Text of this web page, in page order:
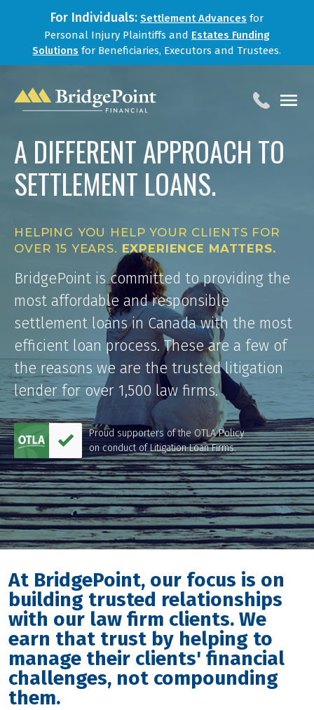
For Individuals: Settlement Advances for
Personal Injury Plaintiffs and Estates Funding
Solutions for Beneficiaries, Executors and Trustees.
1-888-800-4966
LOG IN
HOME
SERVICES
ABOUT
CONTACT
A DIFFERENT APPROACH TO
SETTLEMENT LOANS.
HELPING YOU HELP YOUR CLIENTS FOR
OVER 15 YEARS. EXPERIENCE MATTERS.
BridgePoint is committed to providing the
most affordable and responsible
settlement loans in Canada with the most
efficient loan process. These are a few of
the reasons we are the trusted litigation
lender for over 1,500 law firms.
Proud supporters of the OTLA Policy
on conduct of Litigation Loan Firms.
At BridgePoint, our focus is on
building trusted relationships
with our law firm clients. We
earn that trust by helping to
manage their clients' financial
challenges, not compounding
them.